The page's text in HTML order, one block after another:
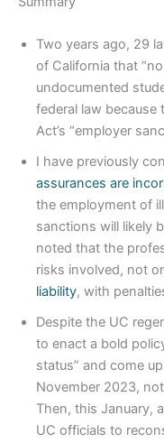
Two years ago, 29
of California that
undocumented
federal law because
Act’s “employer
I have previously
assurances are
the employment of
sanctions will likely
noted that the
risks involved, not
liability, with
Despite the UC
to enact a bold
status” and come
November 2023,
Then, this January,
UC officials to